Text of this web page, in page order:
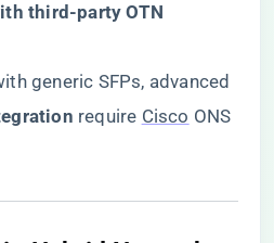
third-party OTN
generic SFPs, advanced
​ require Cisco ONS